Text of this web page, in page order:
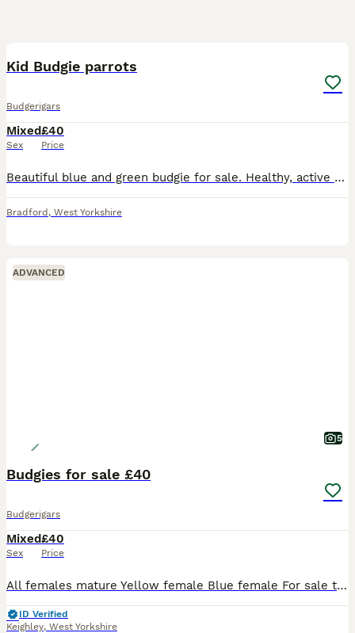
Kid Budgie parrots
Budgerigars
Mixed
Sex
£40
Price
Beautiful blue and green budgie for sale. Healthy, active well]. Comes with if. Used to being around people. Collection from Bradford, West Yorkshire. Message for more details or to arrange a visit.
Bradford , West Yorkshire
ADVANCED
5
Budgies for sale £40
Budgerigars
Mixed
Sex
£40
Price
All females mature Yellow female Blue female For sale to create some room open to offers for pairs
ID Verified
Keighley, West Yorkshire